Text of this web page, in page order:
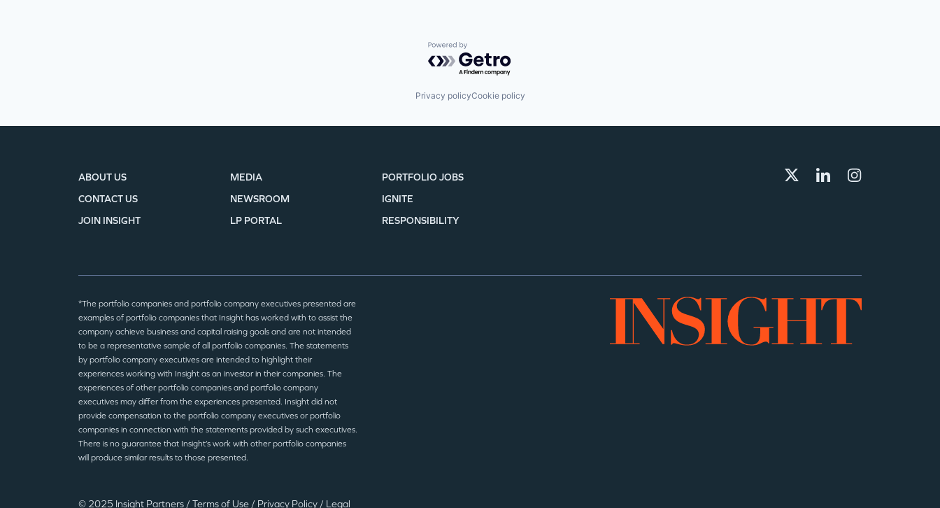
Powered by Getro.com
Privacy policyCookie policy
ABOUT US
CONTACT US
JOIN INSIGHT
MEDIA
NEWSROOM
LP PORTAL
PORTFOLIO JOBS
IGNITE
RESPONSIBILITY
*The portfolio companies and portfolio company executives presented are
examples of portfolio companies that Insight has worked with to assist the
company achieve business and capital raising goals and are not intended
to be a representative sample of all portfolio companies. The statements
by portfolio company executives are intended to highlight their
experiences working with Insight as an investor in their companies. The
experiences of other portfolio companies and portfolio company
executives may differ from the experiences presented. Insight did not
provide compensation to the portfolio company executives or portfolio
companies in connection with the statements provided by such executives.
There is no guarantee that Insight’s work with other portfolio companies
will produce similar results to those presented.
© 2025 Insight Partners / Terms of Use / Privacy Policy / Legal